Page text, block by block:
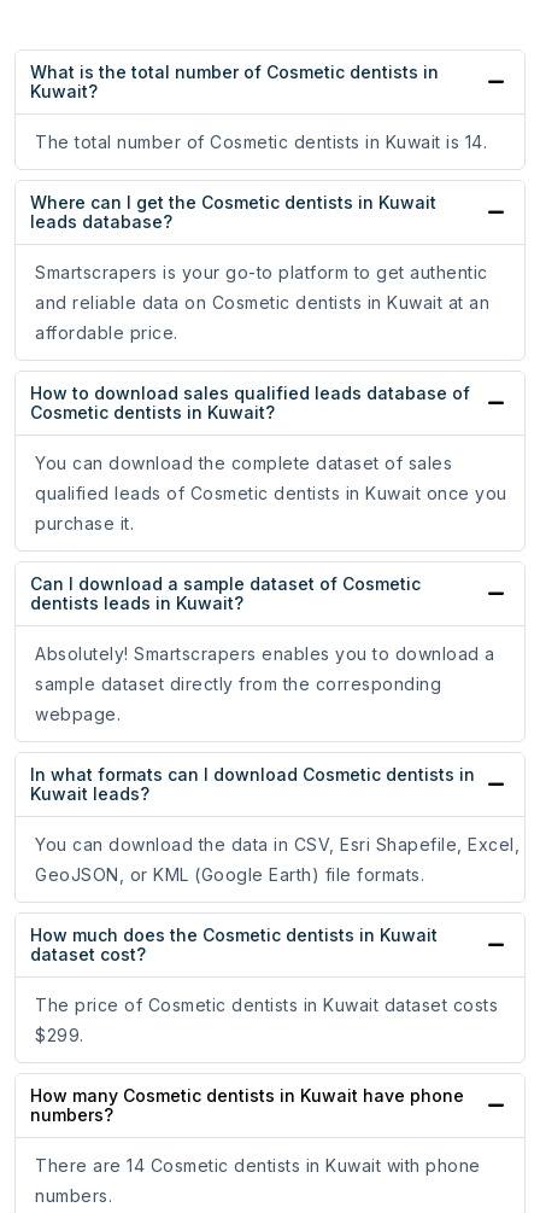
What is the total number of Cosmetic dentists in
Kuwait?
The total number of Cosmetic dentists in Kuwait is 14.
Where can I get the Cosmetic dentists in Kuwait
leads database?
Smartscrapers is your go-to platform to get authentic
and reliable data on Cosmetic dentists in Kuwait at an
affordable price.
How to download sales qualified leads database of
Cosmetic dentists in Kuwait?
You can download the complete dataset of sales
qualified leads of Cosmetic dentists in Kuwait once you
purchase it.
Can I download a sample dataset of Cosmetic
dentists leads in Kuwait?
Absolutely! Smartscrapers enables you to download a
sample dataset directly from the corresponding
webpage.
In what formats can I download Cosmetic dentists in
Kuwait leads?
You can download the data in CSV, Esri Shapefile, Excel,
GeoJSON, or KML (Google Earth) file formats.
How much does the Cosmetic dentists in Kuwait
dataset cost?
The price of Cosmetic dentists in Kuwait dataset costs
$299.
How many Cosmetic dentists in Kuwait have phone
numbers?
There are 14 Cosmetic dentists in Kuwait with phone
numbers.